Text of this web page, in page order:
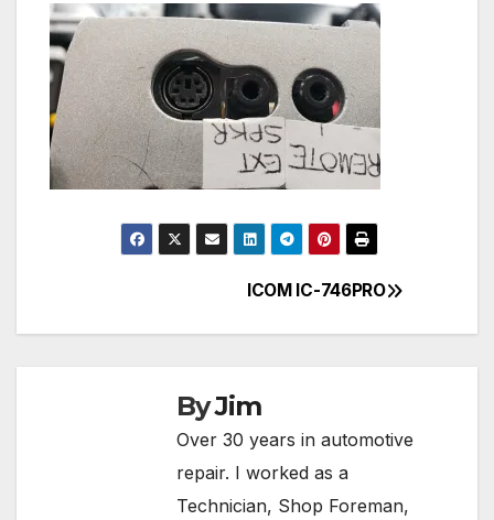
navigation
ICOM IC-746PRO
ByJim
Over 30 years in automotive
repair. I worked as a
Technician, Shop Foreman,